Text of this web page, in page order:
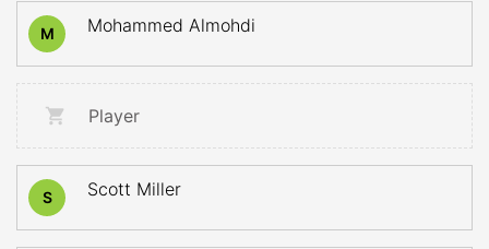
M Mohammed Almohdi
Player
S Scott Miller